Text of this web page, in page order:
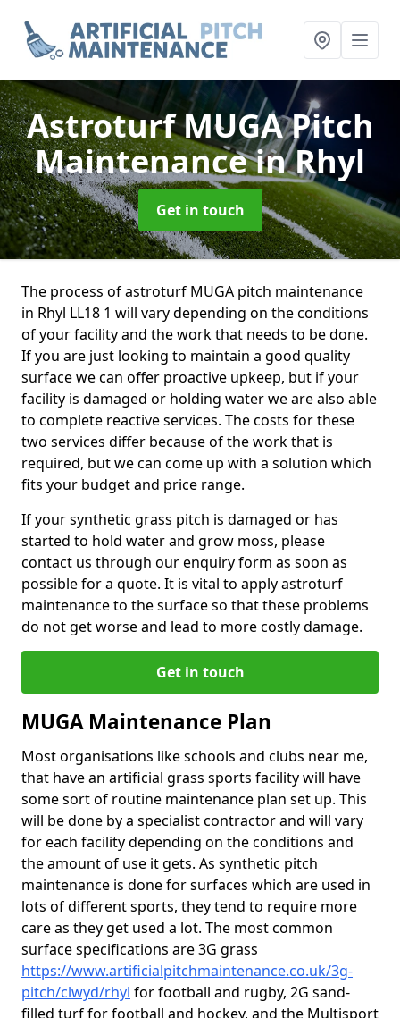
Astroturf MUGA Pitch
Maintenancein Rhyl
Get in touch
The process of astroturf MUGA pitch maintenance
in Rhyl LL18 1 will vary depending on the conditions
of your facility and the work that needs to be done.
If you are just looking to maintain a good quality
surface we can offer proactive upkeep, but if your
facility is damaged or holding water we are also able
to complete reactive services. The costs for these
two services differ because of the work that is
required, but we can come up with a solution which
fits your budget and price range.
If your synthetic grass pitch is damaged or has
started to hold water and grow moss, please
contact us through our enquiry form as soon as
possible for a quote. It is vital to apply astroturf
maintenance to the surface so that these problems
do not get worse and lead to more costly damage.
Get in touch
MUGA Maintenance Plan
Most organisations like schools and clubs near me,
that have an artificial grass sports facility will have
some sort of routine maintenance plan set up. This
will be done by a specialist contractor and will vary
for each facility depending on the conditions and
the amount of use it gets. As synthetic pitch
maintenance is done for surfaces which are used in
lots of different sports, they tend to require more
care as they get used a lot. The most common
surface specifications are 3G grass
https://www.artificialpitchmaintenance.co.uk/3g-
pitch/clwyd/rhyl for football and rugby, 2G sand-
filled turf for football and hockey, and the Multisport